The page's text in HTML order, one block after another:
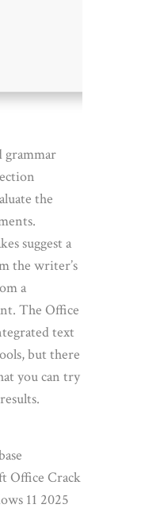
grammar
the
suggest a
the writer’s
a
The Office
text
but there
you can try
Office Crack
11 2025